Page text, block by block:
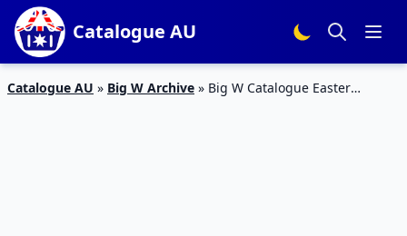
Catalogue AU
Catalogue AU » Big W Archive » Big W Catalogue Easter